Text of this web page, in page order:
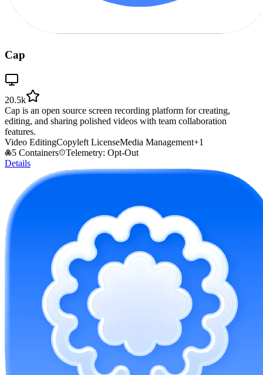
Cap
20.5k
Cap is an open source screen recording platform for creating,
editing, and sharing polished videos with team collaboration
features.
Video EditingCopyleft LicenseMedia Management+1
5 Containers
Telemetry: Opt-Out
Details